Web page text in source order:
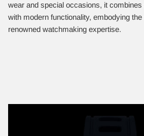
wear and special occasions, it
with modern functionality, embodying
renowned watchmaking expertise.